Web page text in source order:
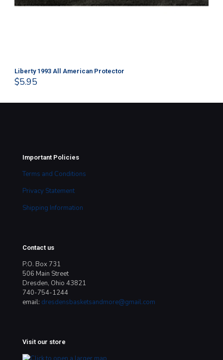
Liberty 1993 All American Protector
$5.95
Important Policies
Terms and Conditions
Privacy Statement
Shipping Information
Contact us
P.O. Box 731
506 Main Street
Dresden, Ohio 43821
740-754-1244
email: dresdensbasketsandmore@gmail.com
Visit our store